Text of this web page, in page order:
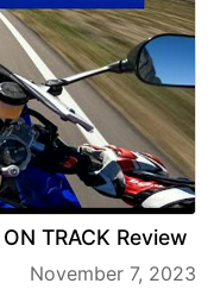
TRACK Review
November 7, 2023